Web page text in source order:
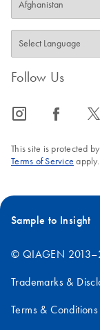
Follow Us
icon_0065_instagram-s icon_0064_facebook-s icon_0340_cc_gen_x-s
This site is protected
Terms of Service apply.
Sample to Insight
© QIAGEN
Trademarks &
Terms & Conditions